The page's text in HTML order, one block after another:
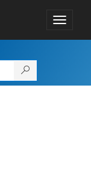
Toggle